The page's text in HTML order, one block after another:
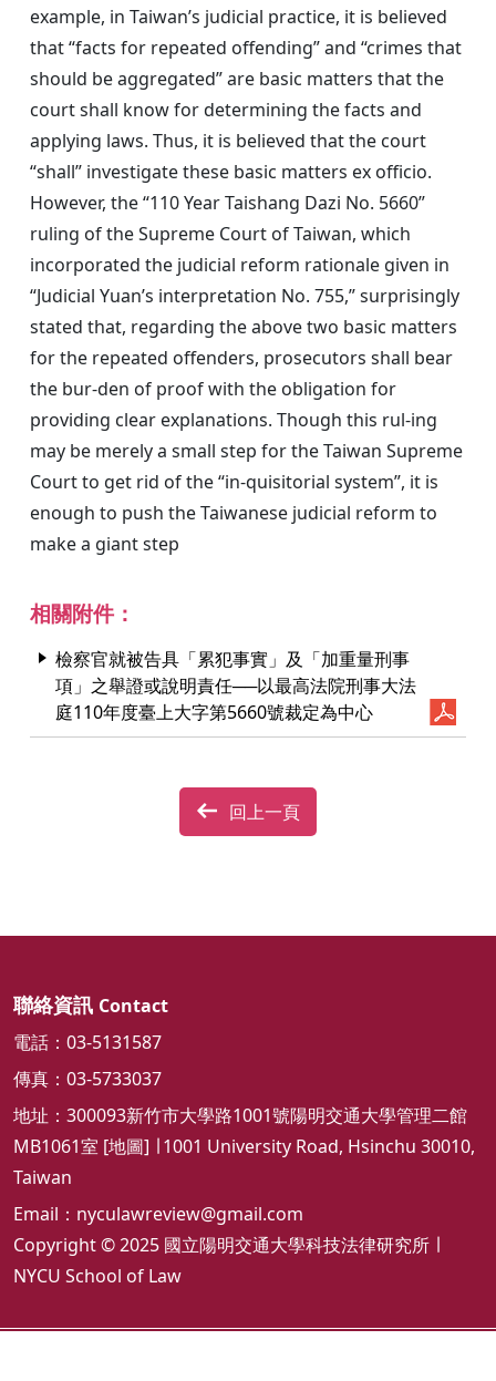
example, in Taiwan’s judicial practice, it is believed
that “facts for repeated offending” and “crimes that
should be aggregated” are basic matters that the
court shall know for determining the facts and
applying laws. Thus, it is believed that the court
“shall” investigate these basic matters ex officio.
However, the “110 Year Taishang Dazi No. 5660”
ruling of the Supreme Court of Taiwan, which
incorporated the judicial reform rationale given in
“Judicial Yuan’s interpretation No. 755,” surprisingly
stated that, regarding the above two basic matters
for the repeated offenders, prosecutors shall bear
the bur-den of proof with the obligation for
providing clear explanations. Though this rul-ing
may be merely a small step for the Taiwan Supreme
Court to get rid of the “in-quisitorial system”, it is
enough to push the Taiwanese judicial reform to
make a giant step
相關附件：
檢察官就被告具「累犯事實」及「加重量刑事
項」之舉證或說明責任──以最高法院刑事大法
庭110年度臺上大字第5660號裁定為中心
回上一頁
聯絡資訊 Contact
電話：03-5131587
傳真：03-5733037
地址：300093新竹市大學路1001號陽明交通大學管理二館
MB1061室 [地圖] ∣ 1001 University Road, Hsinchu 30010,
Taiwan
Email： nyculawreview@gmail.com
Copyright © 2025 國立陽明交通大學科技法律研究所 ∣
NYCU School of Law